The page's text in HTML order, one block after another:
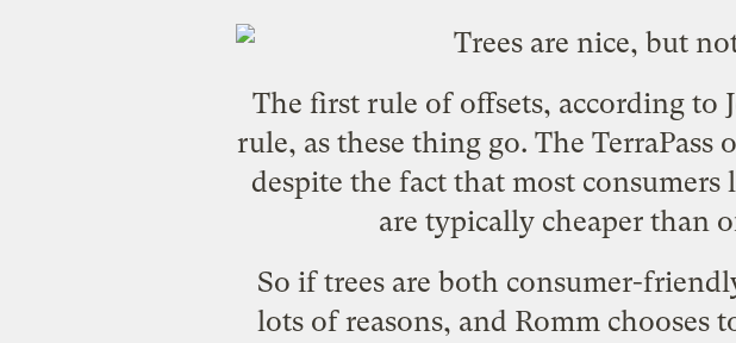
The first rule of offsets, according to
rule, as these thing go. The
despite the fact that most
are typically cheaper than
So if trees are both consumer-
lots of reasons, and Romm chooses